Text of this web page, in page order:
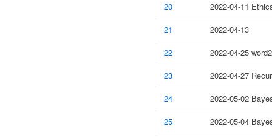
20
2022-04-11
21
2022-04-13
22
2022-04-25
23
2022-04-27
24
2022-05-02
25
2022-05-04